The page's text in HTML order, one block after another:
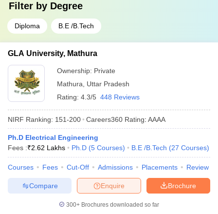
Filter by Degree
Diploma B.E /B.Tech
GLA University, Mathura
Ownership: Private
Mathura
Uttar Pradesh
Rating: 4.3/5 448 Reviews
NIRF Ranking: 151-200 Careers360 Rating: AAAA
Ph.D Electrical Engineering
Fees :₹2.62 Lakhs Ph.D (5 Courses) B.E /B.Tech (27 Courses)
Courses Fees Cut-Off Admissions Placements Review
Brochure
Enquire
Compare
300+ Brochures downloaded so far